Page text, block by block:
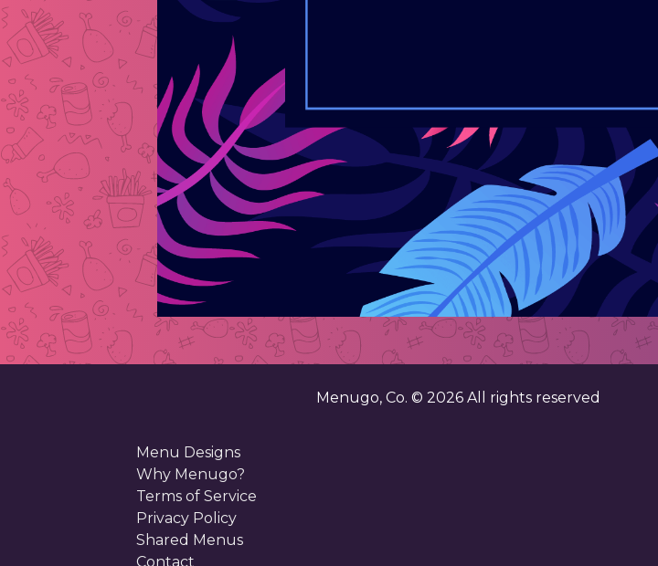
Menugo, Co. © 2026 All rights reserved
Menu Designs
Why Menugo?
Terms of Service
Privacy Policy
Shared Menus
Contact